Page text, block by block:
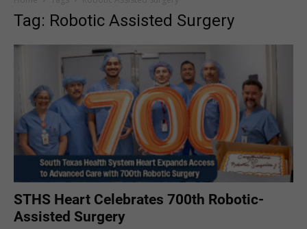
Tag: Robotic Assisted Surgery
STHS Heart Celebrates 700th Robotic-
Assisted Surgery